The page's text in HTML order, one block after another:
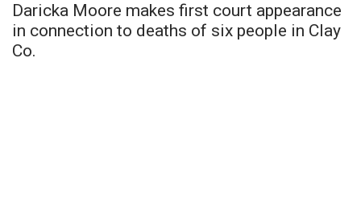
Daricka Moore makes first court appearance
in connection to deaths of six people in Clay
Co.